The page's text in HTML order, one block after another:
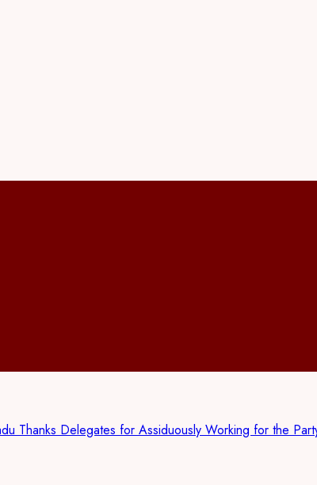
Thanks Delegates for Assiduously Working for the